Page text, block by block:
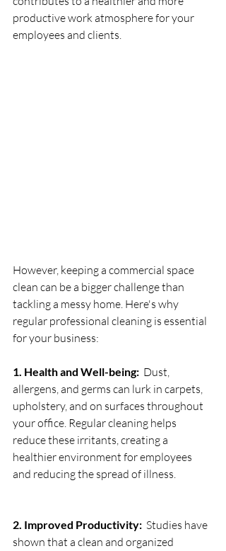
productive work atmosphere for your
employees and clients.
However, keeping a commercial space
clean can be a bigger challenge than
tackling a messy home. Here's why
regular professional cleaning is essential
for your business:
1. Health and Well-being: Dust,
allergens, and germs can lurk in carpets,
upholstery, and on surfaces throughout
your office. Regular cleaning helps
reduce these irritants, creating a
healthier environment for employees
and reducing the spread of illness.
2. Improved Productivity: Studies have
shown that a clean and organized